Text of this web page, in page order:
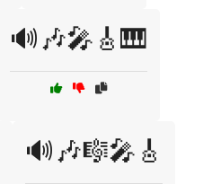
🔊🎶🎤🎸🎹
🔊🎶🎼🎤🎸